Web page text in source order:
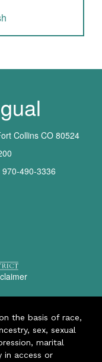
Collins CO 80524
970-490-3336
the basis of race,
sex, sexual
marital
in access or